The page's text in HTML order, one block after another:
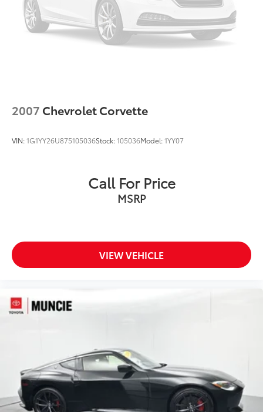
2007 Chevrolet Corvette
VIN:1G1YY26U875105036Stock:105036Model:1YY07
Call For Price
MSRP
VIEW VEHICLE